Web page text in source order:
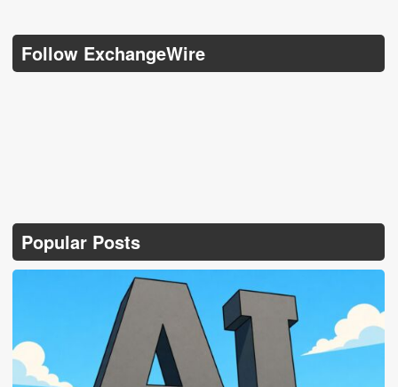
Follow ExchangeWire
Popular Posts